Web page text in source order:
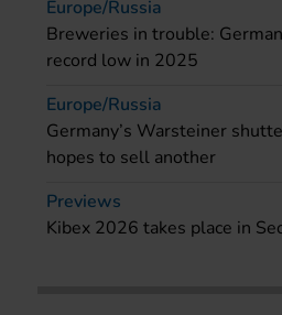
Europe/Russia
Breweries in trouble:
record low in 2025
Europe/Russia
Germany’s Warsteiner
hopes to sell another
Previews
Kibex 2026 takes place in